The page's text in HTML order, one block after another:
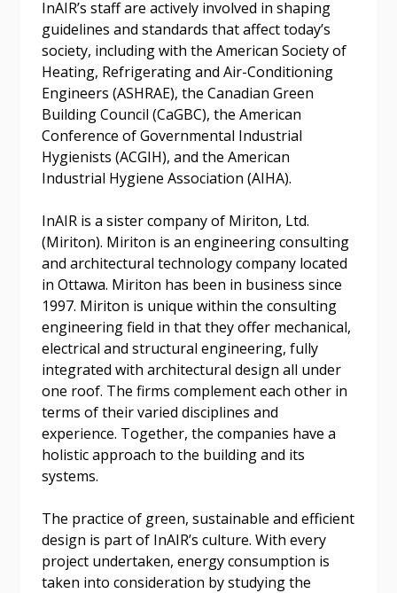
InAIR’s staff are actively involved in shaping
guidelines and standards that affect today’s
society, including with the American Society of
Heating, Refrigerating and Air-Conditioning
Engineers (ASHRAE), the Canadian Green
Building Council (CaGBC), the American
Conference of Governmental Industrial
Hygienists (ACGIH), and the American
Industrial Hygiene Association (AIHA).
InAIR is a sister company of Miriton, Ltd.
(Miriton). Miriton is an engineering consulting
and architectural technology company located
in Ottawa. Miriton has been in business since
1997. Miriton is unique within the consulting
engineering field in that they offer mechanical,
electrical and structural engineering, fully
integrated with architectural design all under
one roof. The firms complement each other in
terms of their varied disciplines and
experience. Together, the companies have a
holistic approach to the building and its
systems.
The practice of green, sustainable and efficient
design is part of InAIR’s culture. With every
project undertaken, energy consumption is
taken into consideration by studying the
Password
Forgot your Password?
Remember Me
Become a Customer
Register to access your dashboard, agreement
documents, and information session recordings – and
easily track expirations, retenders, and required
transitions.
Register as a Customer
Password Reset
Email Address
If you have forgotten your password, click the
“Reset Password” button above. OECM will
send instructions to the indicated email
address.
Don’t yet have an OECM user account?
Register as a Customer orRegister as
Awarded Supplier